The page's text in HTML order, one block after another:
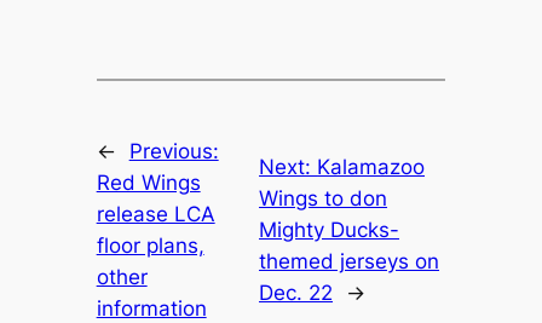
←
Previous:
Red Wings
release LCA
floor plans,
other
information
Next: Kalamazoo
Wings to don
Mighty Ducks-
themed jerseys on
Dec. 22
→